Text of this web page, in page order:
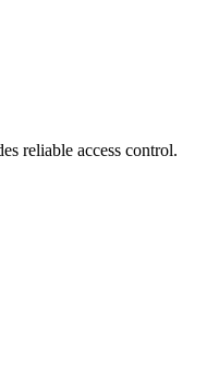
reliable access control.